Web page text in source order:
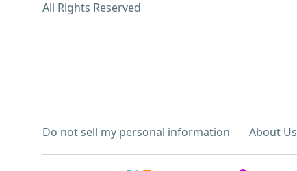
Do not sell my personal information About Us
All Rights Reserved